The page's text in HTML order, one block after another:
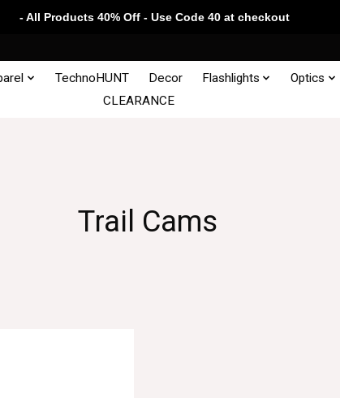
TechnoHUNT Decor Flashlights Optics
CLEARANCE
Trail Cams
- All Products 40% Off - Use Code 40 at checkout